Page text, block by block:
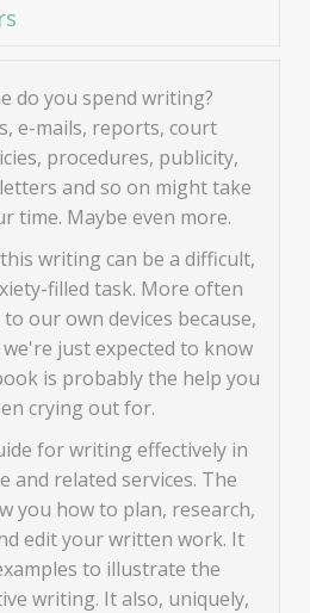
do you spend writing?
e-mails, reports, court
procedures, publicity,
and so on might take
time. Maybe even more.
writing can be a difficult,
filled task. More often
our own devices because,
just expected to know
is probably the help you
crying out for.
for writing effectively in
and related services. The
you how to plan, research,
edit your written work. It
to illustrate the
writing. It also, uniquely,